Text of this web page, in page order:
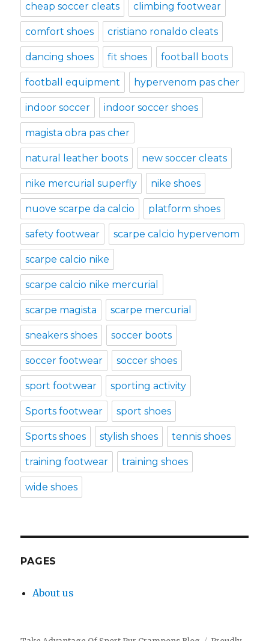
cheap soccer cleats climbing footwear
comfort shoes cristiano ronaldo cleats
dancing shoes fit shoes football boots
football equipment hypervenom pas cher
indoor soccer indoor soccer shoes
magista obra pas cher
natural leather boots new soccer cleats
nike mercurial superfly nike shoes
nuove scarpe da calcio platform shoes
safety footwear scarpe calcio hypervenom
scarpe calcio nike
scarpe calcio nike mercurial
scarpe magista scarpe mercurial
sneakers shoes soccer boots
soccer footwear soccer shoes
sport footwear sporting activity
Sports footwear sport shoes
Sports shoes stylish shoes tennis shoes
training footwear training shoes
wide shoes
PAGES
About us